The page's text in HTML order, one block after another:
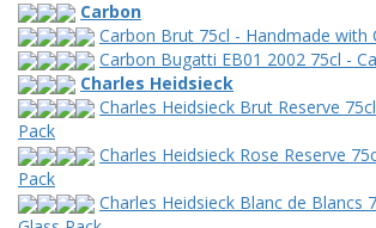
Carbon
Carbon Brut 75cl - Handmade with
Carbon Bugatti EB01 2002 75cl -
Charles Heidsieck
Charles Heidsieck Brut Reserve
Pack
Charles Heidsieck Rose Reserve
Pack
Charles Heidsieck Blanc de Blancs